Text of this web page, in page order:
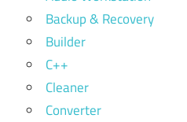
Backup & Recovery
Builder
C++
Cleaner
Converter